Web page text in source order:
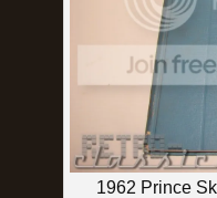
1962 Prince